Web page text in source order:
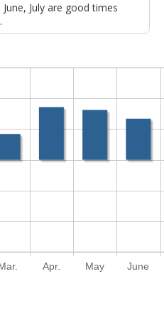
July are good times
Apr. May June